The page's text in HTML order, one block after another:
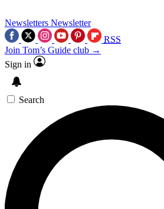
Newsletters Newsletter
RSS
Join Tom’s Guide club →
Sign in
Search